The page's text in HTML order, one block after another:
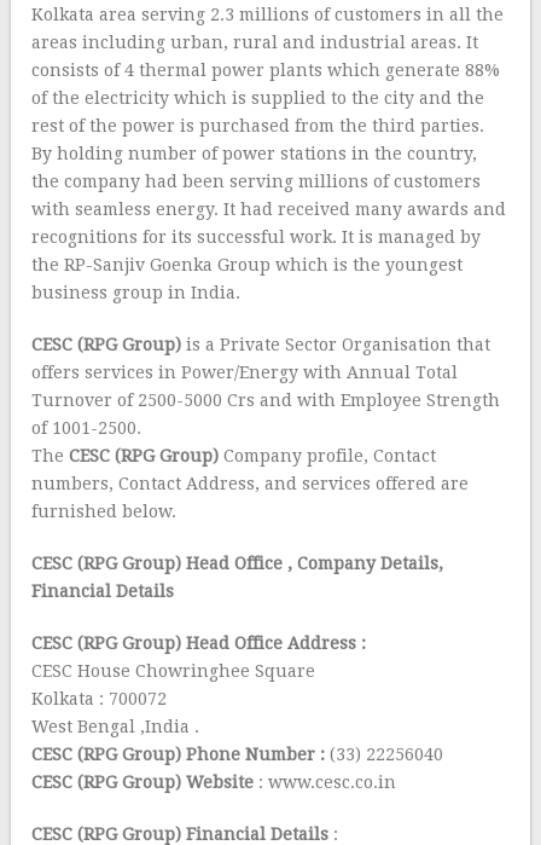
Kolkata area serving 2.3 millions of customers in all the
areas including urban, rural and industrial areas. It
consists of 4 thermal power plants which generate 88%
of the electricity which is supplied to the city and the
rest of the power is purchased from the third parties.
By holding number of power stations in the country,
the company had been serving millions of customers
with seamless energy. It had received many awards and
recognitions for its successful work. It is managed by
the RP-Sanjiv Goenka Group which is the youngest
business group in India.
CESC (RPG Group) is a Private Sector Organisation that
offers services in Power/Energy with Annual Total
Turnover of 2500-5000 Crs and with Employee Strength
of 1001-2500.
TheCESC (RPG Group) Company profile, Contact
numbers, Contact Address, and services offered are
furnished below.
CESC (RPG Group) Head Office , Company Details,
Financial Details
CESC (RPG Group) Head Office Address :
CESC House Chowringhee Square
Kolkata : 700072
West Bengal ,India .
CESC (RPG Group) Phone Number :(33) 22256040
CESC (RPG Group) Website : www.cesc.co.in
CESC (RPG Group) Financial Details :